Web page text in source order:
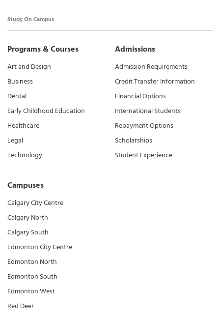
Study On Campus
Programs & Courses
Art and Design
Business
Dental
Early Childhood Education
Healthcare
Legal
Technology
Campuses
Calgary City Centre
Calgary North
Calgary South
Edmonton City Centre
Edmonton North
Edmonton South
Edmonton West
Red Deer
Admissions
Admission Requirements
Credit Transfer Information
Financial Options
International Students
Repayment Options
Scholarships
Student Experience